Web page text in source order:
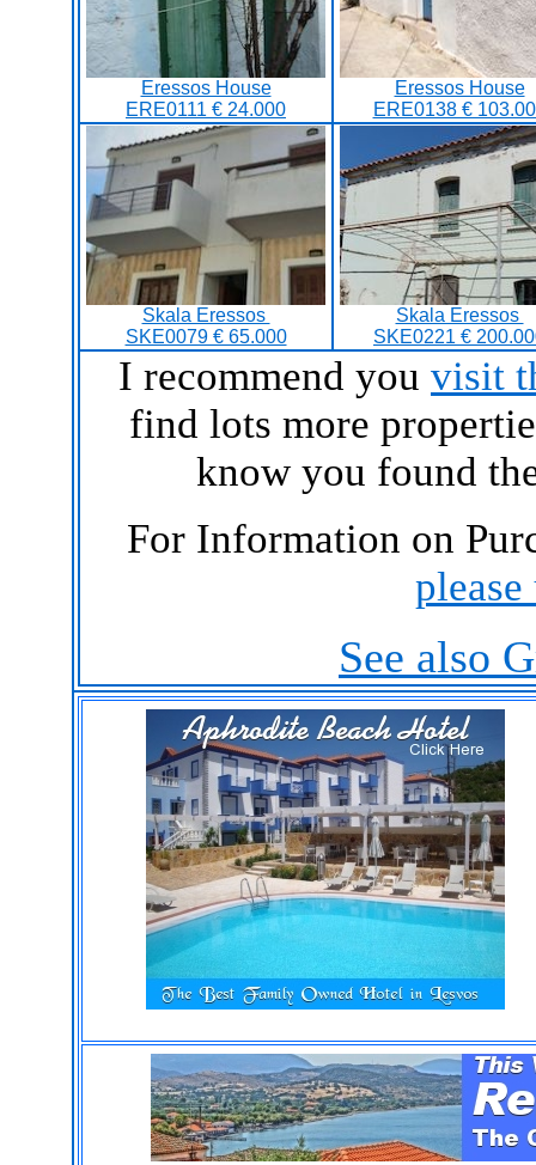
Eressos House
ERE0111 € 24.000
Eressos House
ERE0138 €
Skala Eressos
SKE0079 € 65.000
Skala Eressos
SKE0221 €
I recommend you visit
find lots more
know you found
For Information on
See also